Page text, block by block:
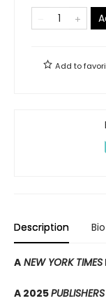
Add to
Description Bio
A NEW YORK TIMES
A 2025